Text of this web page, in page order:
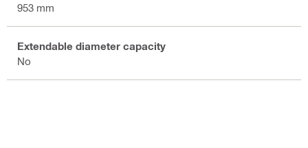
953 mm
Extendable diameter capacity
No